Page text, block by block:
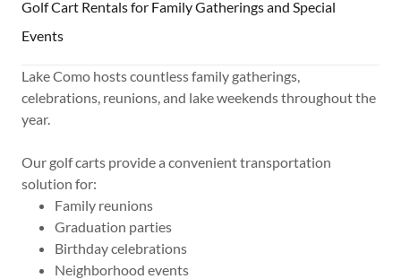
Golf Cart Rentals for Family Gatherings and Special
Events
Lake Como hosts countless family gatherings,
celebrations, reunions, and lake weekends throughout the
year.
Our golf carts provide a convenient transportation
solution for:
Family reunions
Graduation parties
Birthday celebrations
Neighborhood events